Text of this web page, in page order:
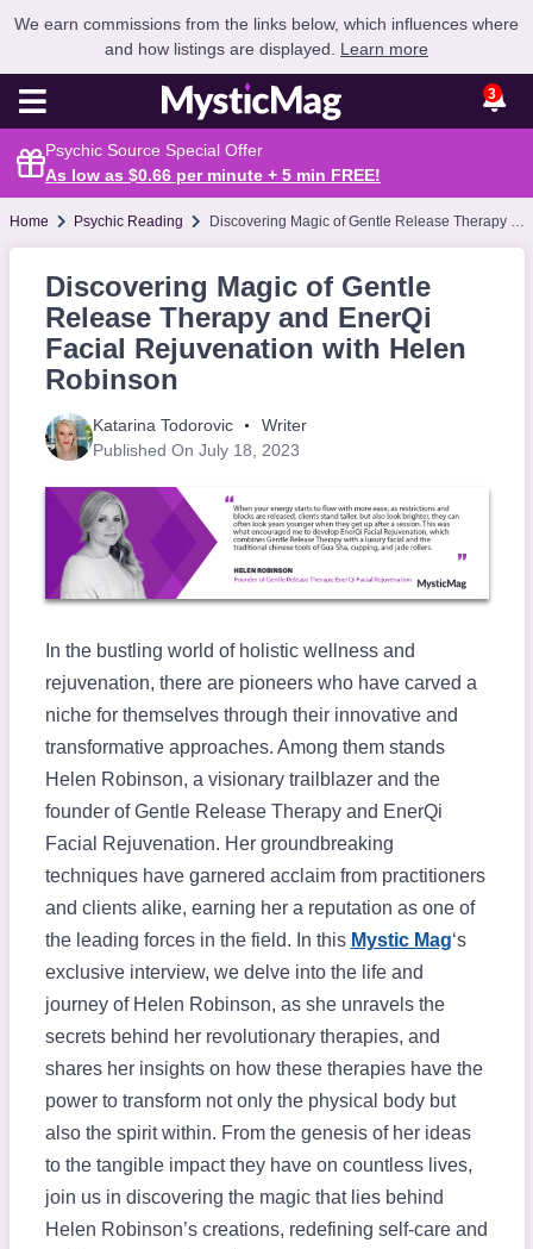
We earn commissions from the links below, which influences where
and how listings are displayed. Learn more
3
Psychic Source Special Offer
As low as $0.66 per minute + 5 min FREE!
Home Psychic Reading Discovering Magic of Gentle Release Therapy and EnerQi Facial Rejuvenation with Helen Robinson
Discovering Magic of Gentle
Release Therapy and EnerQi
Facial Rejuvenation with Helen
Robinson
Katarina Todorovic
Writer
Published On July 18, 2023
In the bustling world of holistic wellness and
rejuvenation, there are pioneers who have carved a
niche for themselves through their innovative and
transformative approaches. Among them stands
Helen Robinson, a visionary trailblazer and the
founder of Gentle Release Therapy and EnerQi
Facial Rejuvenation. Her groundbreaking
techniques have garnered acclaim from practitioners
and clients alike, earning her a reputation as one of
the leading forces in the field. In this Mystic Mag‘s
exclusive interview, we delve into the life and
journey of Helen Robinson, as she unravels the
secrets behind her revolutionary therapies, and
shares her insights on how these therapies have the
power to transform not only the physical body but
also the spirit within. From the genesis of her ideas
to the tangible impact they have on countless lives,
join us in discovering the magic that lies behind
Helen Robinson’s creations, redefining self-care and